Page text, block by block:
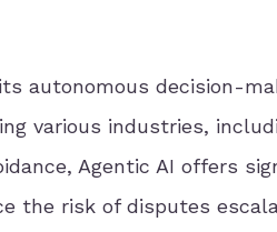
autonomous decision-
various industries,
Agentic AI offers
the risk of disputes